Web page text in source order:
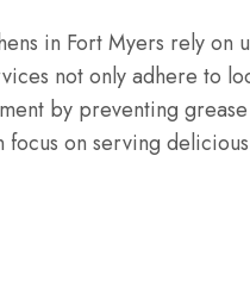
in Fort Myers rely on
not only adhere to
by preventing
on serving